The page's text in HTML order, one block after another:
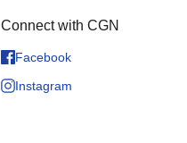
Connect with CGN
Facebook
Instagram